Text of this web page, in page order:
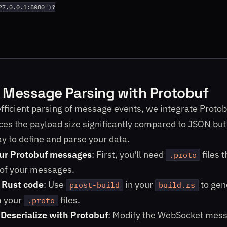
Parsing with Protobuf
parsing of message events, we integrate
the payload size significantly compared to JSON
to define and parse your data.
Protobuf messages: First, you'll need .proto
files
your messages.
code: Use prost-build in your build.rs
to
your
.proto
files.
with Protobuf: Modify the WebSocket